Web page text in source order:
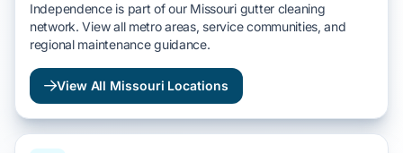
Independence is part of our Missouri gutter cleaning
network. View all metro areas, service communities, and
regional maintenance guidance.
View All Missouri Locations